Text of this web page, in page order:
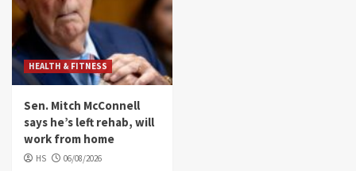
HEALTH & FITNESS
Sen. Mitch McConnell
says he’s left rehab, will
work from home
HS 06/08/2026